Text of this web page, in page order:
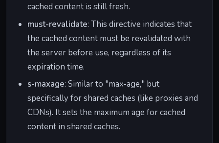
cached content is still fresh.
must-revalidate: This directive indicates that
the cached content must be revalidated with
the server before use, regardless of its
expiration time.
s-maxage: Similar to "max-age," but
specifically for shared caches (like proxies and
CDNs). It sets the maximum age for cached
content in shared caches.